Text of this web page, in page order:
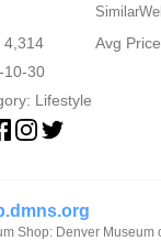
4,314
Avg
10-30
Lifestyle
Shop: Denver Museum